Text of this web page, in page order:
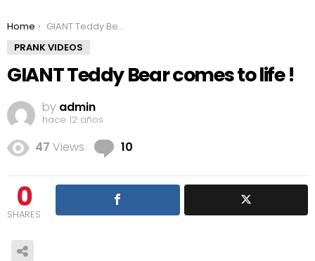
You are here:
Home
GIANT Teddy Bear comes to life !
PRANK VIDEOS
GIANT Teddy Bear comes to life !
by admin
hace 12 años
47 Views 10
0
SHARES